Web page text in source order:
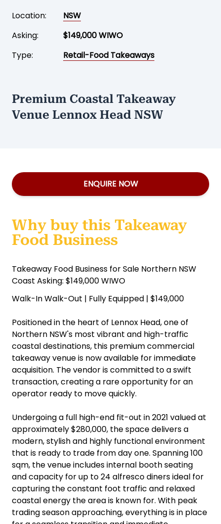
Location:
NSW
Asking:
$149,000 WIWO
Type:
Retail-Food Takeaways
Premium Coastal Takeaway
Venue Lennox Head NSW
ENQUIRE NOW
Why buy this Takeaway
Food Business
Takeaway Food Business for Sale Northern NSW
Coast Asking: $149,000 WIWO
Walk-In Walk-Out | Fully Equipped | $149,000
Positioned in the heart of Lennox Head, one of
Northern NSW's most vibrant and high-traffic
coastal destinations, this premium commercial
takeaway venue is now available for immediate
acquisition. The vendor is committed to a swift
transaction, creating a rare opportunity for an
operator ready to move quickly.
Undergoing a full high-end fit-out in 2021 valued at
approximately $280,000, the space delivers a
modern, stylish and highly functional environment
that is ready to trade from day one. Spanning 100
sqm, the venue includes internal booth seating
and capacity for up to 24 alfresco diners ideal for
capturing the constant foot traffic and relaxed
coastal energy the area is known for. With peak
trading season approaching, everything is in place